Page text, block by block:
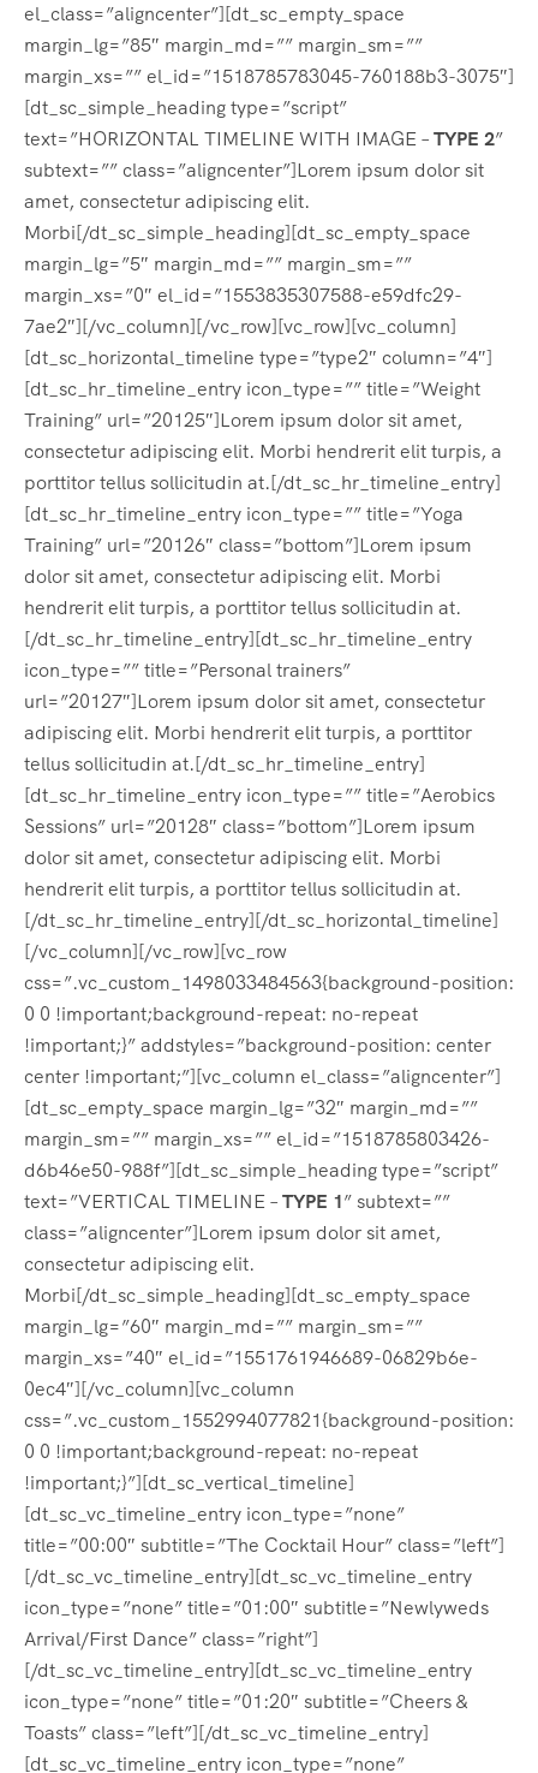
el_class=”aligncenter”][dt_sc_empty_space
margin_lg=”85″ margin_md=”” margin_sm=””
margin_xs=”” el_id=”1518785783045-760188b3-3075″]
[dt_sc_simple_heading type=”script”
text=”HORIZONTAL TIMELINE WITH IMAGE –TYPE 2”
subtext=”” class=”aligncenter”]Lorem ipsum dolor sit
amet, consectetur adipiscing elit.
Morbi[/dt_sc_simple_heading][dt_sc_empty_space
margin_lg=”5″ margin_md=”” margin_sm=””
margin_xs=”0″ el_id=”1553835307588-e59dfc29-
7ae2″][/vc_column][/vc_row][vc_row][vc_column]
[dt_sc_horizontal_timeline type=”type2″ column=”4″]
[dt_sc_hr_timeline_entry icon_type=”” title=”Weight
Training” url=”20125″]Lorem ipsum dolor sit amet,
consectetur adipiscing elit. Morbi hendrerit elit turpis, a
porttitor tellus sollicitudin at.[/dt_sc_hr_timeline_entry]
[dt_sc_hr_timeline_entry icon_type=”” title=”Yoga
Training” url=”20126″ class=”bottom”]Lorem ipsum
dolor sit amet, consectetur adipiscing elit. Morbi
hendrerit elit turpis, a porttitor tellus sollicitudin at.
[/dt_sc_hr_timeline_entry][dt_sc_hr_timeline_entry
icon_type=”” title=”Personal trainers”
url=”20127″]Lorem ipsum dolor sit amet, consectetur
adipiscing elit. Morbi hendrerit elit turpis, a porttitor
tellus sollicitudin at.[/dt_sc_hr_timeline_entry]
[dt_sc_hr_timeline_entry icon_type=”” title=”Aerobics
Sessions” url=”20128″ class=”bottom”]Lorem ipsum
dolor sit amet, consectetur adipiscing elit. Morbi
hendrerit elit turpis, a porttitor tellus sollicitudin at.
[/dt_sc_hr_timeline_entry][/dt_sc_horizontal_timeline]
[/vc_column][/vc_row][vc_row
css=”.vc_custom_1498033484563{background-position:
0 0 !important;background-repeat: no-repeat
!important;}” addstyles=”background-position: center
center !important;”][vc_column el_class=”aligncenter”]
[dt_sc_empty_space margin_lg=”32″ margin_md=””
margin_sm=”” margin_xs=”” el_id=”1518785803426-
d6b46e50-988f”][dt_sc_simple_heading type=”script”
text=”VERTICAL TIMELINE –TYPE 1” subtext=””
class=”aligncenter”]Lorem ipsum dolor sit amet,
consectetur adipiscing elit.
Morbi[/dt_sc_simple_heading][dt_sc_empty_space
margin_lg=”60″ margin_md=”” margin_sm=””
margin_xs=”40″ el_id=”1551761946689-06829b6e-
0ec4″][/vc_column][vc_column
css=”.vc_custom_1552994077821{background-position:
0 0 !important;background-repeat: no-repeat
!important;}”][dt_sc_vertical_timeline]
[dt_sc_vc_timeline_entry icon_type=”none”
title=”00:00″ subtitle=”The Cocktail Hour” class=”left”]
[/dt_sc_vc_timeline_entry][dt_sc_vc_timeline_entry
icon_type=”none” title=”01:00″ subtitle=”Newlyweds
Arrival/First Dance” class=”right”]
[/dt_sc_vc_timeline_entry][dt_sc_vc_timeline_entry
icon_type=”none” title=”01:20″ subtitle=”Cheers &
Toasts” class=”left”][/dt_sc_vc_timeline_entry]
[dt_sc_vc_timeline_entry icon_type=”none”